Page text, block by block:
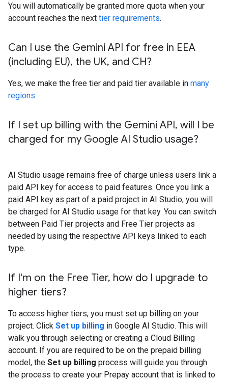
You will automatically be granted more quota when your
account reaches the next tier requirements.
Can I use the Gemini API for free in EEA
(including EU), the UK, and CH?
Yes, we make the free tier and paid tier available in many
regions.
If I set up billing with the Gemini API, will I be
charged for my Google AI Studio usage?
AI Studio usage remains free of charge unless users link a
paid API key for access to paid features. Once you link a
paid API key as part of a paid project in AI Studio, you will
be charged for AI Studio usage for that key. You can switch
between Paid Tier projects and Free Tier projects as
needed by using the respective API keys linked to each
type.
If I'm on the Free Tier, how do I upgrade to
higher tiers?
To access higher tiers, you must set up billing on your
project. Click Set up billing in Google AI Studio. This will
walk you through selecting or creating a Cloud Billing
account. If you are required to be on the prepaid billing
model, the Set up billing process will guide you through
the process to create your Prepay account that is linked to